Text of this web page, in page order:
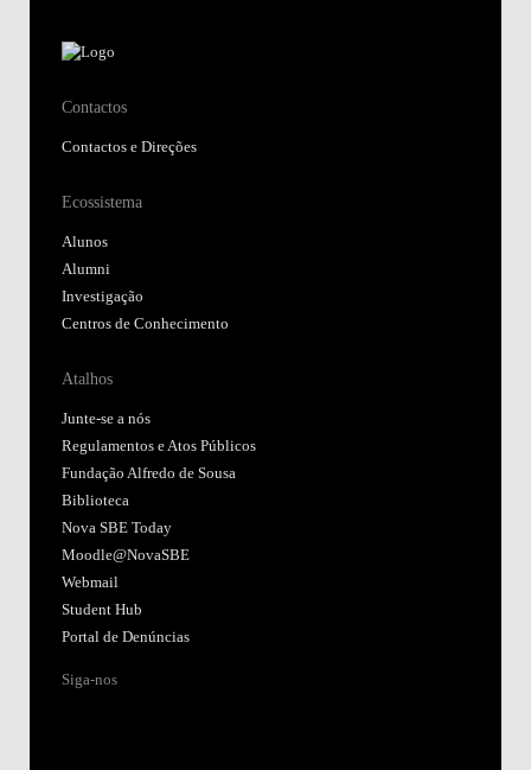
Contactos
Contactos e Direções
Ecossistema
Alunos
Alumni
Investigação
Centros de Conhecimento
Atalhos
Junte-se a nós
Regulamentos e Atos Públicos
Fundação Alfredo de Sousa
Biblioteca
Nova SBE Today
Moodle@NovaSBE
Webmail
Student Hub
Portal de Denúncias
Siga-nos